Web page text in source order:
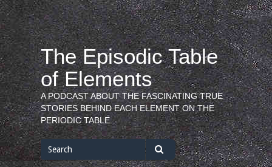
Skip
to
content
The Episodic Table
of Elements
A PODCAST ABOUT THE FASCINATING TRUE
STORIES BEHIND EACH ELEMENT ON THE
PERIODIC TABLE.
Search
for
Search